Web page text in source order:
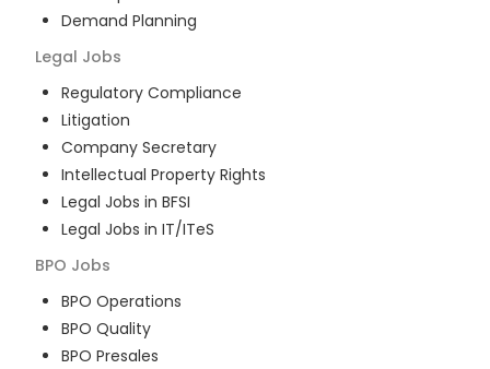
Demand Planning
Legal Jobs
Regulatory Compliance
Litigation
Company Secretary
Intellectual Property Rights
Legal Jobs in BFSI
Legal Jobs in IT/ITeS
BPO Jobs
BPO Operations
BPO Quality
BPO Presales